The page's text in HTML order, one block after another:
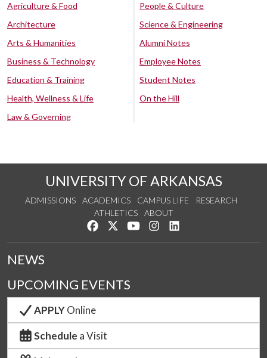
Agriculture & Food
Architecture
Arts & Humanities
Business & Technology
Education & Training
Health, Wellness & Life
Law & Governing
People & Culture
Science & Engineering
Alumni Notes
Employee Notes
Student Notes
On the Hill
UNIVERSITY OF ARKANSAS
ADMISSIONS ACADEMICS CAMPUS LIFE
RESEARCH
ATHLETICS
ABOUT
Like us on Facebook
Follow us on Twitter
Watch us on YouTube
See us on Instagram
NEWS
UPCOMING EVENTS
APPLYOnline
Schedule a Visit